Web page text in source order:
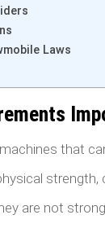
Laws
that
are not